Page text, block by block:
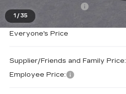
1 / 35
Everyone's Price
Supplier/Friends and Family Price:
Employee Price: